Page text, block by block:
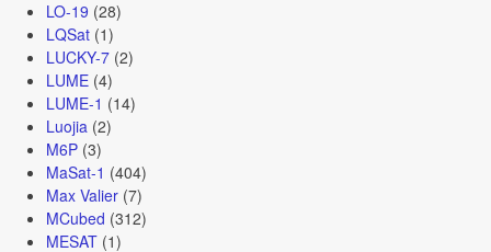
LO-19 (28)
LQSat(1)
LUCKY-7(2)
LUME(4)
LUME-1 (14)
Luojia (2)
M6P(3)
MaSat-1 (404)
Max Valier(7)
MCubed (312)
MESAT(1)